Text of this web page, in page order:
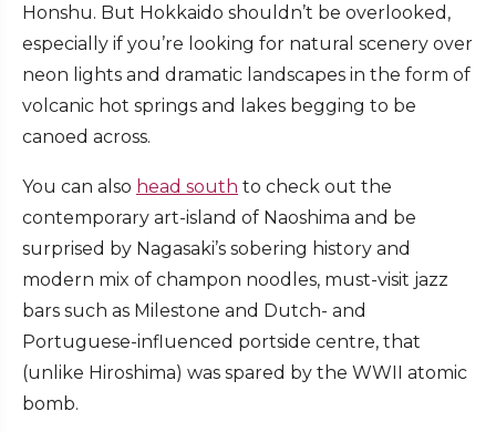
Honshu. But Hokkaido shouldn’t be overlooked,
especially if you’re looking for natural scenery over
neon lights and dramatic landscapes in the form of
volcanic hot springs and lakes begging to be
canoed across.
You can also head south to check out the
contemporary art-island of Naoshima and be
surprised by Nagasaki’s sobering history and
modern mix of champon noodles, must-visit jazz
bars such as Milestone and Dutch- and
Portuguese-influenced portside centre, that
(unlike Hiroshima) was spared by the WWII atomic
bomb.